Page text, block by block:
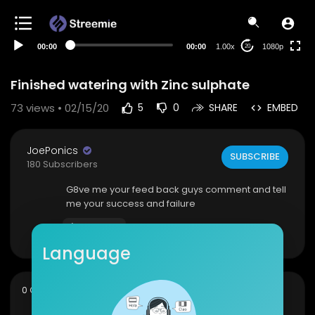
00:00 00:00 1.00x 20 1080p
Finished watering with Zinc sulphate
73 views • 02/15/20 5 0 SHARE EMBED
JoePonics
180 Subscribers
SUBSCRIBE
G8ve me your feed back guys comment and tell
me your success and failure
Show more
0 Comments SORT BY
Language